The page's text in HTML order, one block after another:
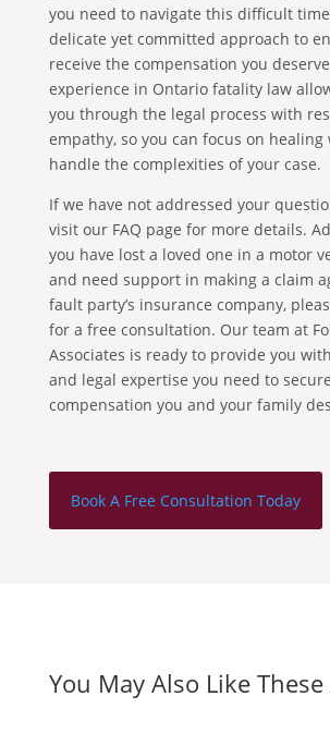
you need to navigate this difficult
delicate yet committed approach to
receive the compensation you
experience in Ontario fatality law
you through the legal process with
empathy, so you can focus on healing
handle the complexities of your case.
If we have not addressed your
visit our FAQ page for more details.
you have lost a loved one in a motor
and need support in making a claim
fault party’s insurance company,
for a free consultation. Our team at
Associates is ready to provide you
and legal expertise you need to
compensation you and your family
Book A Free Consultation Today
You May Also Like